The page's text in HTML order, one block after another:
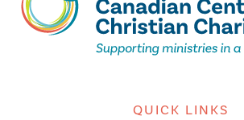
QUICK LINKS